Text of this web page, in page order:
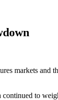
markets and
to